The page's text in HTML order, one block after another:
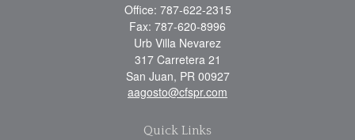
Office: 787-622-2315
Fax: 787-620-8996
Urb Villa Nevarez
317 Carretera 21
San Juan, PR 00927
aagosto@cfspr.com
Quick Links